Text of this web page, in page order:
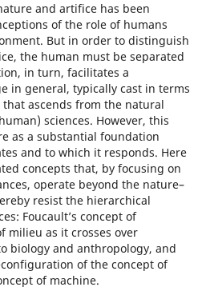
and artifice has been
of the role of humans
But in order to distinguish
the human must be separated
in turn, facilitates a
in general, typically cast in terms
ascends from the natural
sciences. However, this
as a substantial foundation
and to which it responds. Here
concepts that, by focusing on
operate beyond the nature–
resist the hierarchical
Foucault’s concept of
milieu as it crosses over
biology and anthropology, and
of the concept of
of machine.